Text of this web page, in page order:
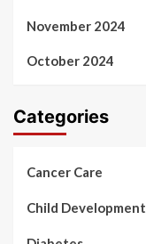
November 2024
October 2024
Categories
Cancer Care
Child Development